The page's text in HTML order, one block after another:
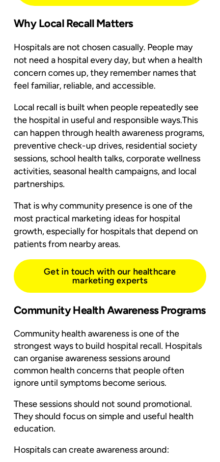
Why Local Recall Matters
Hospitals are not chosen casually. People may
not need a hospital every day, but when a health
concern comes up, they remember names that
feel familiar, reliable, and accessible.
Local recall is built when people repeatedly see
the hospital in useful and responsible ways.This
can happen through health awareness programs,
preventive check-up drives, residential society
sessions, school health talks, corporate wellness
activities, seasonal health campaigns, and local
partnerships.
That is why community presence is one of the
most practical marketing ideas for hospital
growth, especially for hospitals that depend on
patients from nearby areas.
Get in touch with our healthcare
marketing experts
Community Health Awareness Programs
Community health awareness is one of the
strongest ways to build hospital recall. Hospitals
can organise awareness sessions around
common health concerns that people often
ignore until symptoms become serious.
These sessions should not sound promotional.
They should focus on simple and useful health
education.
Hospitals can create awareness around: